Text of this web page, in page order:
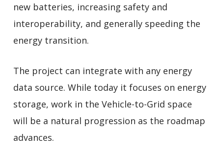
new batteries, increasing safety and
interoperability, and generally speeding the
energy transition.
The project can integrate with any energy
data source. While today it focuses on energy
storage, work in the Vehicle-to-Grid space
will be a natural progression as the roadmap
advances.